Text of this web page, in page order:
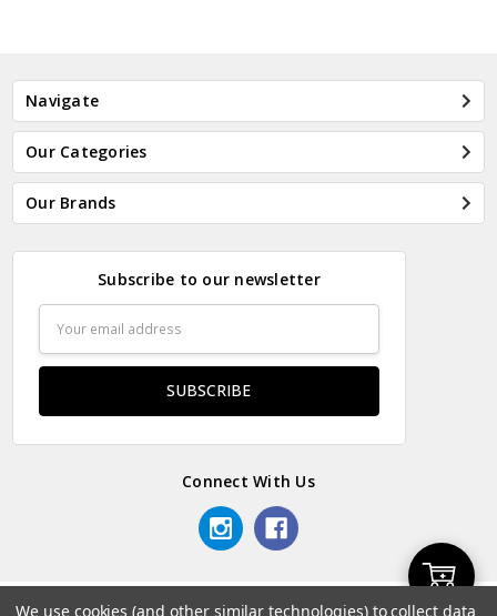
Add
Navigate
Our Categories
Our Brands
Subscribe to our newsletter
Address
Connect With Us
We use cookies (and other similar technologies) to collect data